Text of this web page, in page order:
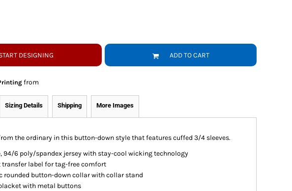
DESIGNING ADD TO CART
from
Sizing Details Shipping More Images
the ordinary in this button-down style that features cuffed 3/4 sleeves.
94/6 poly/spandex jersey with stay-cool wicking technology
transfer label for tag-free comfort
rounded button-down collar with collar stand
with metal buttons